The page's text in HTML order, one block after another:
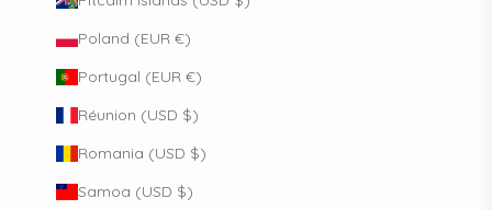
Poland (EUR €)
Portugal (EUR €)
Réunion (USD $)
Romania (USD $)
Samoa (USD $)